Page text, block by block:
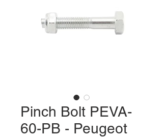
Pinch Bolt PEVA-
60-PB - Peugeot